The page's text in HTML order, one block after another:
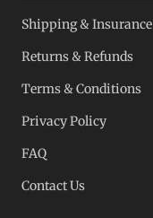
Which to buy?
Full transparency
Gold, silver, PGMs
Shipping & Insurance
Returns & Refunds
Terms & Conditions
Privacy Policy
FAQ
Contact Us